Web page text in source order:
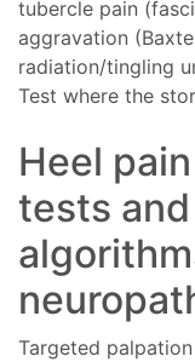
tubercle pain
aggravation
radiation/tingling
Test where the
Heel
tests
Targeted